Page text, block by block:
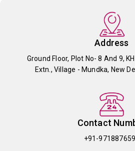
Address
Ground Floor, Plot No- 8 And 9,
Extn., Village - Mundka, New
Contact
+91-